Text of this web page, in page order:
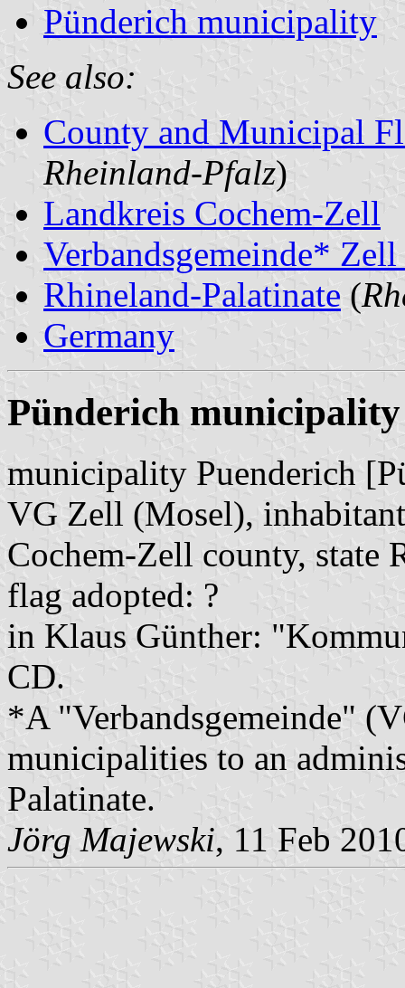
Pünderich municipality
See also:
County and Municipal
Rheinland-Pfalz)
Landkreis Cochem-Zell
Verbandsgemeinde*
Rhineland-Palatinate (
Germany
Pünderich municipality
municipality Puenderich
VG Zell (Mosel),
Cochem-Zell county, state
flag adopted: ?
in Klaus Günther:
CD.
*A "Verbandsgemeinde"
municipalities to an
Palatinate.
Jörg Majewski, 11 Feb